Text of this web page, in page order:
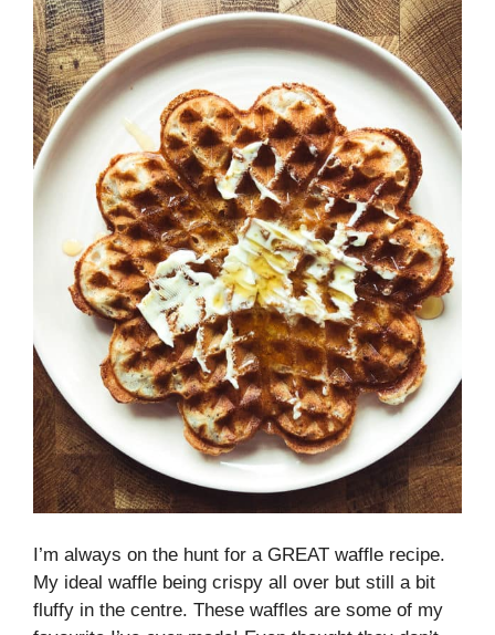
I’m always on the hunt for a GREAT waffle recipe.
My ideal waffle being crispy all over but still a bit
fluffy in the centre. These waffles are some of my